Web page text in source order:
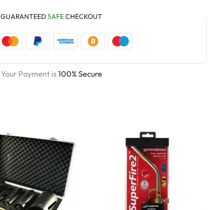
GUARANTEEDSAFECHECKOUT
Your Payment is100% Secure